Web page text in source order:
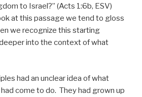
to Israel?” (Acts 1:6b, ESV)
at this passage we tend to gloss
we recognize this starting
into the context of what
had an unclear idea of what
come to do. They had grown up